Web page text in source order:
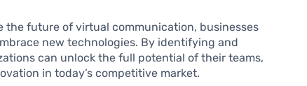
the future of virtual communication, businesses
new technologies. By identifying and
can unlock the full potential of their teams,
in today’s competitive market.